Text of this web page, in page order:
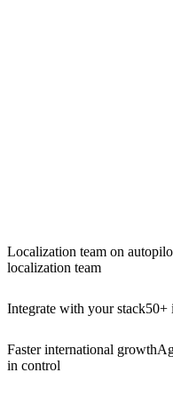
Localization team on
localization team
Integrate with your stack50+
Faster international growth
in control